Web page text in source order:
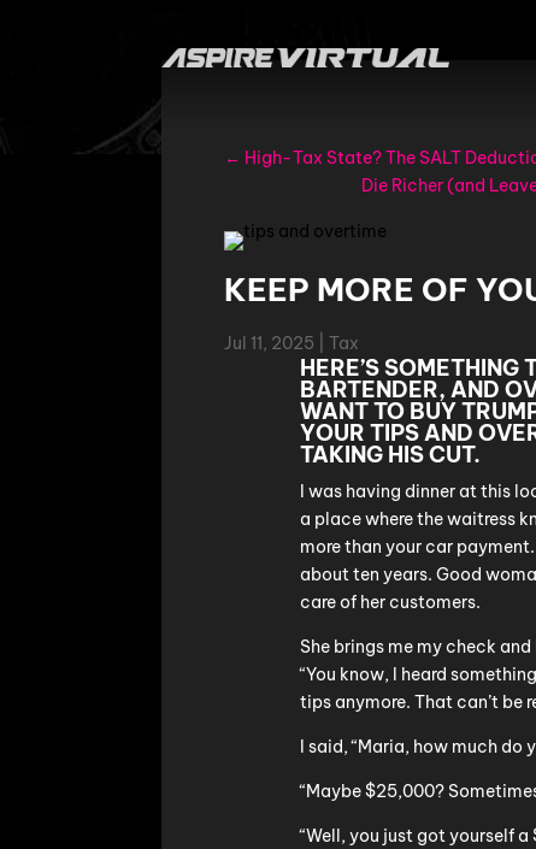
← High-Tax State? The SALT
Die Richer (and
KEEP MORE OF
Jul 11, 2025 |Tax
HERE’S SOMETHING
BARTENDER, AND
WANT TO BUY
YOUR TIPS AND
TAKING HIS CUT.
I was having dinner at this
a place where the waitress
more than your car
about ten years. Good
care of her customers.
She brings me my check
“You know, I heard
tips anymore. That can’t be
I said, “Maria, how much do
“Maybe $25,000?
“Well, you just got yourself a